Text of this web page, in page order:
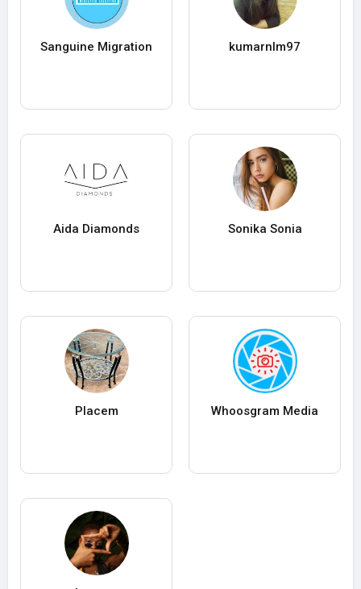
Sanguine Migration kumarnlm97
Aida Diamonds Sonika Sonia
Placem Whoosgram Media